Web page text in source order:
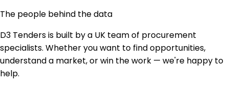
The people behind the data
D3 Tenders is built by a UK team of procurement
specialists. Whether you want to find opportunities,
understand a market, or win the work — we're happy to
help.